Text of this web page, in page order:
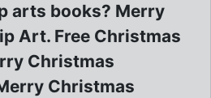
arts books? Merry
Art. Free Christmas
Christmas
Christmas